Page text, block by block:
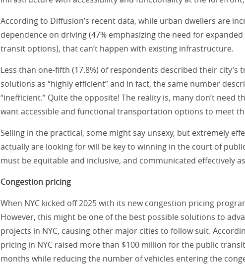
According to Diffusion’s recent data, while urban dwellers are
dependence on driving (47% emphasizing the need for
transit options), that can’t happen with existing infrastructure.
Less than one-fifth (17.8%) of respondents described their
solutions as “highly efficient” and in fact, the same number
“inefficient.” Quite the opposite! The reality is, many don’t need
want accessible and functional transportation options to meet
Selling in the practical, some might say unsexy, but extremely
actually are looking for will be key to winning in the court of
must be equitable and inclusive, and communicated effectively
Congestion pricing
When NYC kicked off 2025 with its new congestion pricing
However, this might be one of the best possible solutions to
projects in NYC, causing other major cities to follow suit.
pricing in NYC raised more than $100 million for the public
months while reducing the number of vehicles entering the